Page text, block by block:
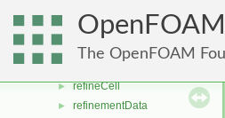
OpenFOAM
The OpenFOAM
► reduceFileStates
► refCount
►
► refineCell
► refinementData